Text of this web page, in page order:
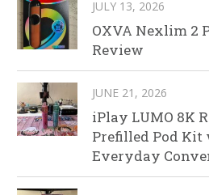
JULY 13, 2026
OXVA Nexlim 2
Review
JUNE 21, 2026
iPlay LUMO 8K
Prefilled Pod
Everyday